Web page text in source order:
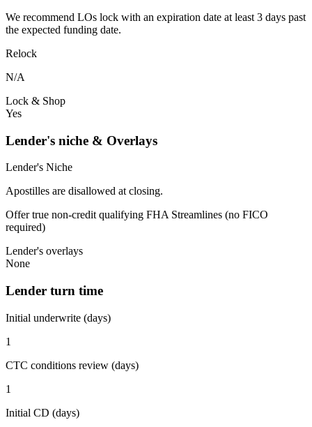
We recommend LOs lock with an expiration date at least 3 days past
the expected funding date.
Relock
N/A
Lock & Shop
Yes
Lender's niche & Overlays
Lender's Niche
Apostilles are disallowed at closing.
Offer true non-credit qualifying FHA Streamlines (no FICO
required)
Lender's overlays
None
Lender turn time
Initial underwrite (days)
1
CTC conditions review (days)
1
Initial CD (days)